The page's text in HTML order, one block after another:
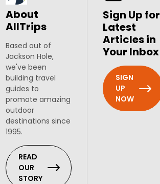
About
AllTrips
Based out of
Jackson Hole,
we've been
building travel
guides to
promote amazing
outdoor
destinations since
1995.
READ
OUR
STORY
Sign Up for
Latest
Articles in
Your Inbox
SIGN
UP
NOW